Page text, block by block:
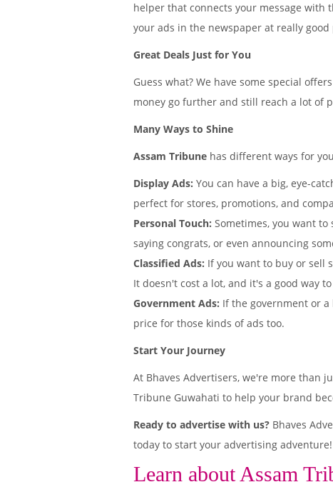
helper that connects your message with
your ads in the newspaper at really
Great Deals Just for You
Guess what? We have some special
money go further and still reach a lot of
Many Ways to Shine
Assam Tribune has different ways for
Display Ads: You can have a big, eye-
perfect for stores, promotions, and
Personal Touch: Sometimes, you want
saying congrats, or even announcing
Classified Ads: If you want to buy or sell
It doesn't cost a lot, and it's a good way
Government Ads: If the government or a
price for those kinds of ads too.
Start Your Journey
At Bhaves Advertisers, we're more than
Tribune Guwahati to help your brand
Ready to advertise with us? Bhaves
today to start your advertising adventure!
Learn about Assam